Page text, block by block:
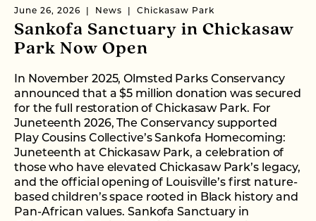
June 26, 2026 News Chickasaw Park
Sankofa Sanctuary in Chickasaw
Park Now Open
In November 2025, Olmsted Parks Conservancy
announced that a $5 million donation was secured
for the full restoration of Chickasaw Park. For
Juneteenth 2026, The Conservancy supported
Play Cousins Collective’s Sankofa Homecoming:
Juneteenth at Chickasaw Park, a celebration of
those who have elevated Chickasaw Park’s legacy,
and the official opening of Louisville’s first nature-
based children’s space rooted in Black history and
Pan-African values. Sankofa Sanctuary in